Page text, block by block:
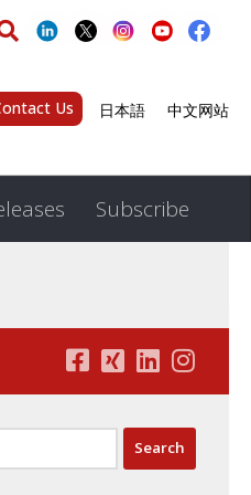
Us 日本語 中文网站
Subscribe